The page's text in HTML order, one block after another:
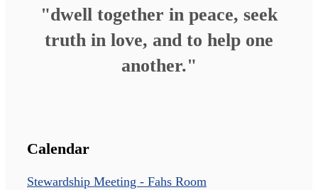
"dwell together in peace, seek
truth in love, and to help one
another."
Calendar
Stewardship Meeting - Fahs Room